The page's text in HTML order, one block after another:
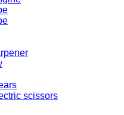
scissors